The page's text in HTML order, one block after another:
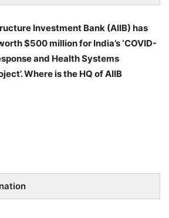
Investment Bank (AIIB) has
$500 million for India’s ‘COVID-
and Health Systems
Where is the HQ of AIIB